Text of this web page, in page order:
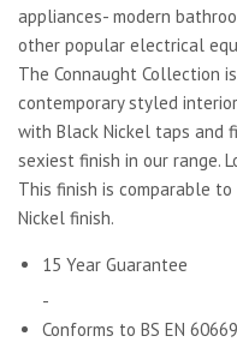
appliances- modern
other popular electrical
The Connaught Collection
contemporary styled
with Black Nickel taps and
sexiest finish in our range.
This finish is comparable
Nickel finish.
15 Year Guarantee
-
Conforms to BS EN